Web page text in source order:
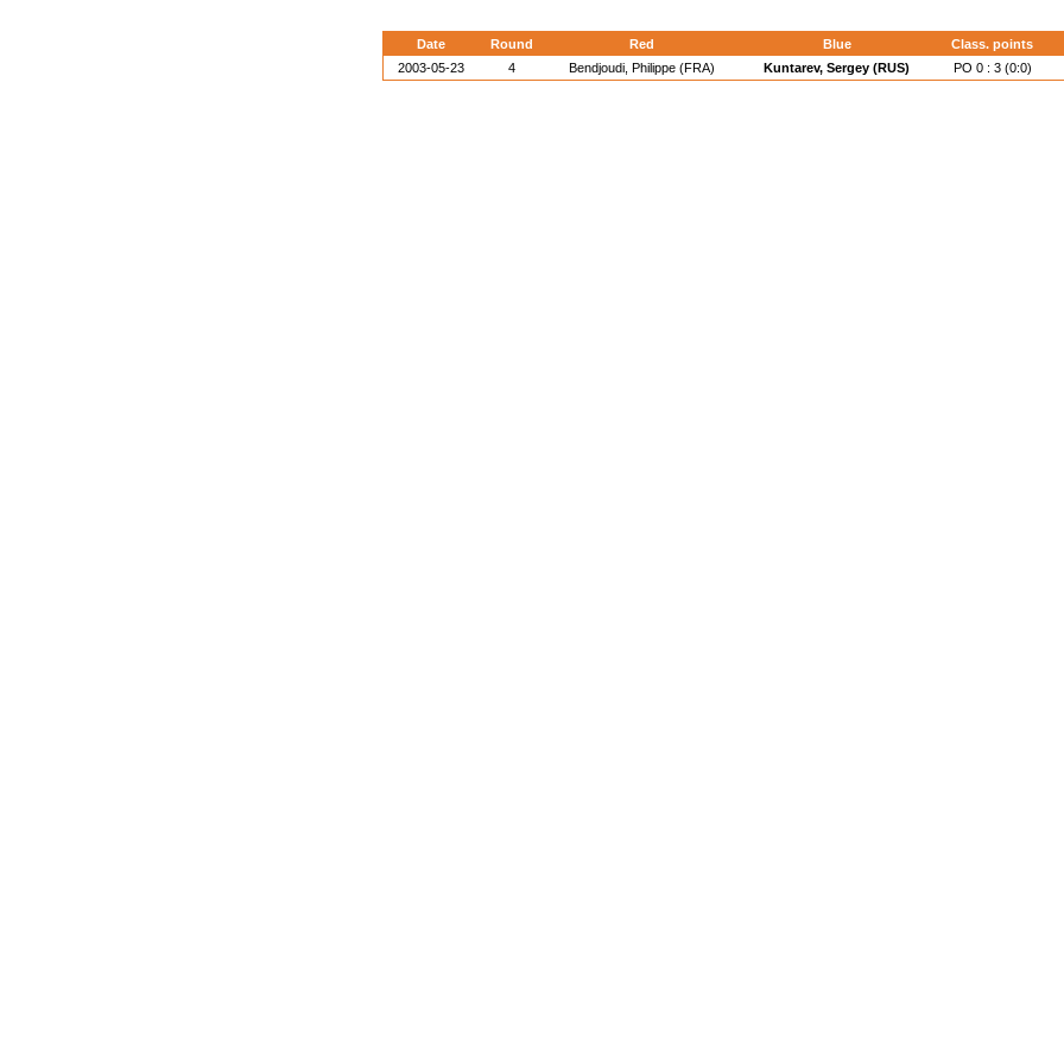
Date Round Red Blue Class. points
2003-05-23
4 Bendjoudi, Philippe (FRA) Kuntarev, Sergey (RUS) PO 0 : 3 (0:0)